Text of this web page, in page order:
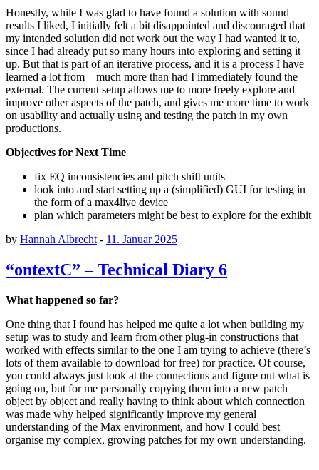
Honestly, while I was glad to have found a solution with sound
results I liked, I initially felt a bit disappointed and discouraged that
my intended solution did not work out the way I had wanted it to,
since I had already put so many hours into exploring and setting it
up. But that is part of an iterative process, and it is a process I have
learned a lot from – much more than had I immediately found the
external. The current setup allows me to more freely explore and
improve other aspects of the patch, and gives me more time to work
on usability and actually using and testing the patch in my own
productions.
Objectives for Next Time
fix EQ inconsistencies and pitch shift units
look into and start setting up a (simplified) GUI for testing in
the form of a max4live device
plan which parameters might be best to explore for the exhibit
by Hannah Albrecht - 11. Januar 2025
“ontextC” – Technical Diary 6
What happened so far?
One thing that I found has helped me quite a lot when building my
setup was to study and learn from other plug-in constructions that
worked with effects similar to the one I am trying to achieve (there’s
lots of them available to download for free) for practice. Of course,
you could always just look at the connections and figure out what is
going on, but for me personally copying them into a new patch
object by object and really having to think about which connection
was made why helped significantly improve my general
understanding of the Max environment, and how I could best
organise my complex, growing patches for my own understanding.